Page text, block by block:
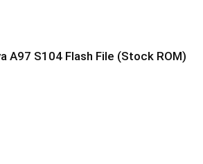
A97 S104 Flash File (Stock ROM)